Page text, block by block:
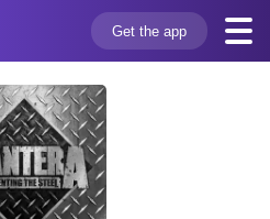
Get the app